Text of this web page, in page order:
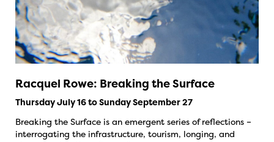
Racquel Rowe: Breaking the Surface
Thursday July 16 to Sunday September 27
Breaking the Surface is an emergent series of reflections –
interrogating the infrastructure, tourism, longing, and